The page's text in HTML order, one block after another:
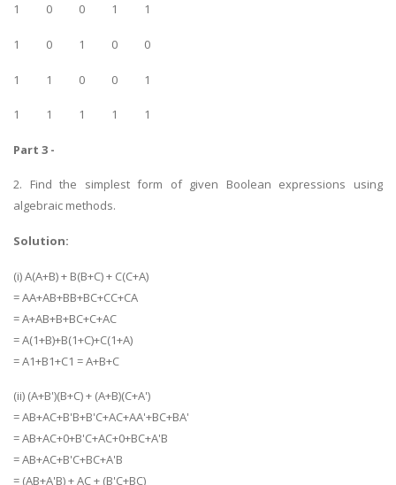
1 0 0 1 1
1 0 1 0 0
1 1 0 0 1
1 1 1 1 1
Part 3 -
2. Find the simplest form of given Boolean expressions using
algebraic methods.
Solution:
(i) A(A+B) + B(B+C) + C(C+A)
= AA+AB+BB+BC+CC+CA
= A+AB+B+BC+C+AC
= A(1+B)+B(1+C)+C(1+A)
= A1+B1+C1 = A+B+C
(ii) (A+B')(B+C) + (A+B)(C+A')
= AB+AC+B'B+B'C+AC+AA'+BC+BA'
= AB+AC+0+B'C+AC+0+BC+A'B
= AB+AC+B'C+BC+A'B
= (AB+A'B) + AC + (B'C+BC)
Quality Assignments
Get well written solution document!
24/7 support in UK assignments!